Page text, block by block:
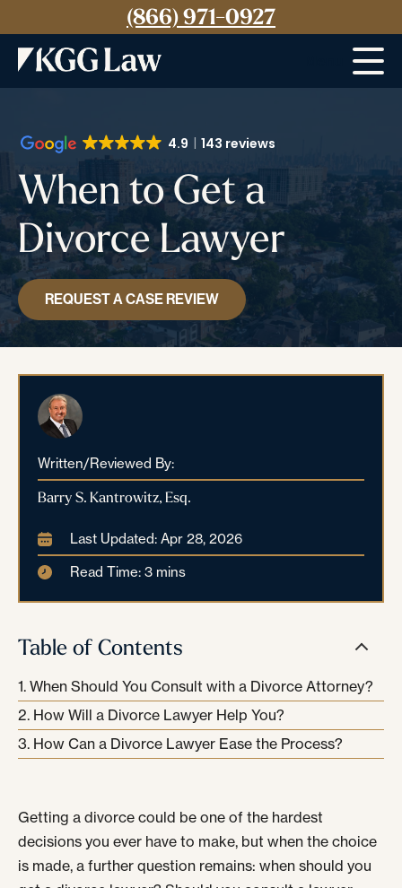
(866) 971-0927
4.9 143 reviews
When to Get a
Divorce Lawyer
REQUEST A CASE REVIEW
Written/Reviewed By:
Barry S. Kantrowitz, Esq.
Last Updated: Apr 28, 2026
Read Time: 3 mins
Table of Contents
When Should You Consult with a Divorce Attorney?
How Will a Divorce Lawyer Help You?
How Can a Divorce Lawyer Ease the Process?
Getting a divorce could be one of the hardest
decisions you ever have to make, but when the choice
is made, a further question remains: when should you